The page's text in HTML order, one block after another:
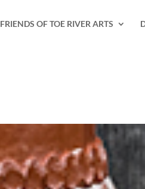
FRIENDS OF TOE RIVER ARTS